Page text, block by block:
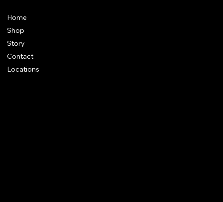
Home
Shop
Story
Contact
Locations